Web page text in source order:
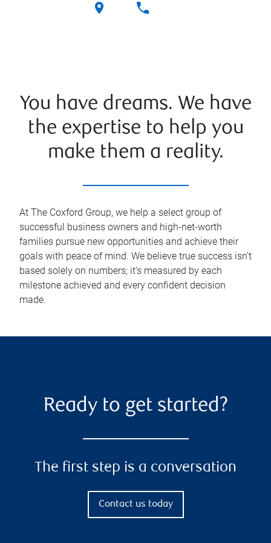
You have dreams. We have
the expertise to help you
make them a reality.
At The Coxford Group, we help a select group of
successful business owners and high-net-worth
families pursue new opportunities and achieve their
goals with peace of mind. We believe true success isn’t
based solely on numbers; it’s measured by each
milestone achieved and every confident decision
made.
Ready to get started?
The first step is a conversation
Contact us today